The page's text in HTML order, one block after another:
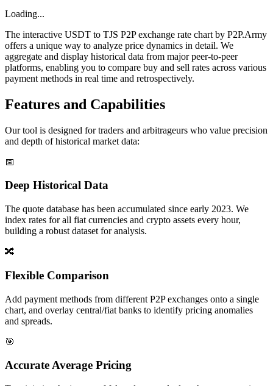
Loading...
The interactive USDT to TJS P2P exchange rate chart by P2P.Army
offers a unique way to analyze price dynamics in detail. We
aggregate and display historical data from major peer-to-peer
platforms, enabling you to compare buy and sell rates across various
payment methods in real time and retrospectively.
Features and Capabilities
Our tool is designed for traders and arbitrageurs who value precision
and depth of historical market data:
📅
Deep Historical Data
The quote database has been accumulated since early 2023. We
index rates for all fiat currencies and crypto assets every hour,
building a robust dataset for analysis.
🔀
Flexible Comparison
Add payment methods from different P2P exchanges onto a single
chart, and overlay central/fiat banks to identify pricing anomalies
and spreads.
🎯
Accurate Average Pricing